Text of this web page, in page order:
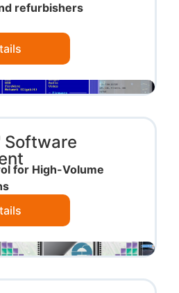
refurbishers
Software
for High-Volume